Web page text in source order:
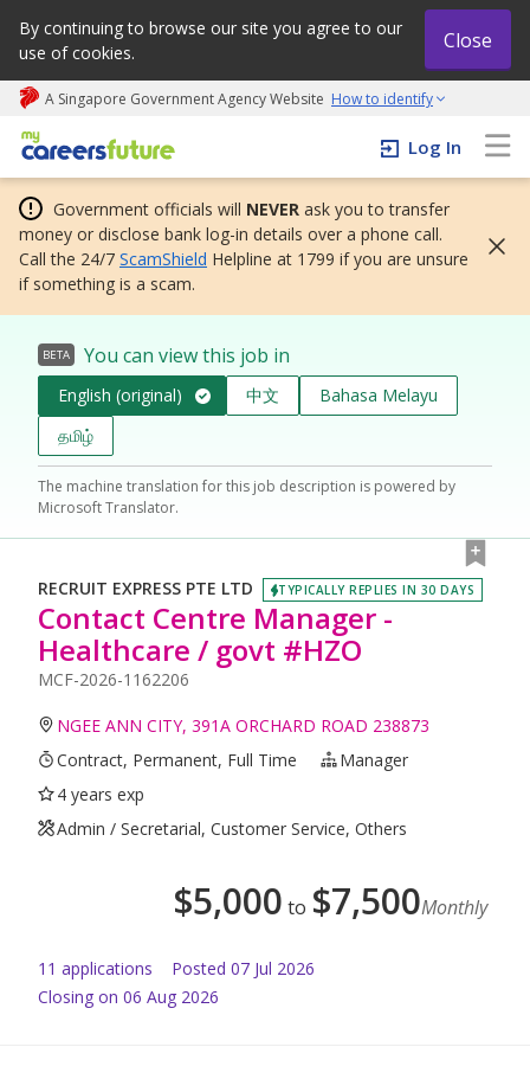
By continuing to browse our site you agree to our
use of cookies.
Close
A Singapore Government Agency Website How to identify
My careers future | An adapt and grow initiative
Log In
Government officials will NEVER ask you to transfer
money or disclose bank log-in details over a phone call.
Call the 24/7 ScamShield Helpline at 1799 if you are unsure
if something is a scam.
BETA You can view this job in
English (original) 中文
Bahasa Melayu
தமிழ்
The machine translation for this job description is powered by
Microsoft Translator.
RECRUIT EXPRESS PTE LTD TYPICALLY REPLIES IN 30 DAYS
Contact Centre Manager -
Healthcare / govt #HZO
MCF-2026-1162206
NGEE ANN CITY, 391A ORCHARD ROAD 238873
Contract, Permanent, Full Time
Manager
4 years exp
Admin / Secretarial, Customer Service, Others
$5,000 to $7,500Monthly
11 applications Posted 07 Jul 2026
Closing on 06 Aug 2026